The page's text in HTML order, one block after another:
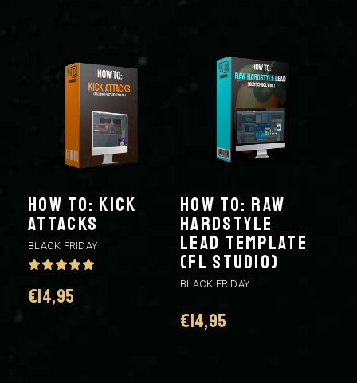
HOW TO: KICK
ATTACKS
BLACK FRIDAY
€14,95
HOW TO: RAW
HARDSTYLE
LEAD TEMPLATE
(FL STUDIO)
BLACK FRIDAY
€14,95